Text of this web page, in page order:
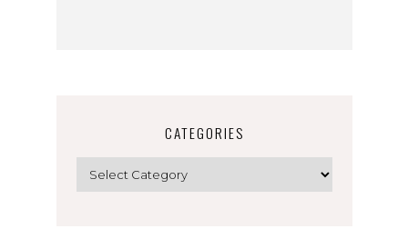
CATEGORIES
Categories